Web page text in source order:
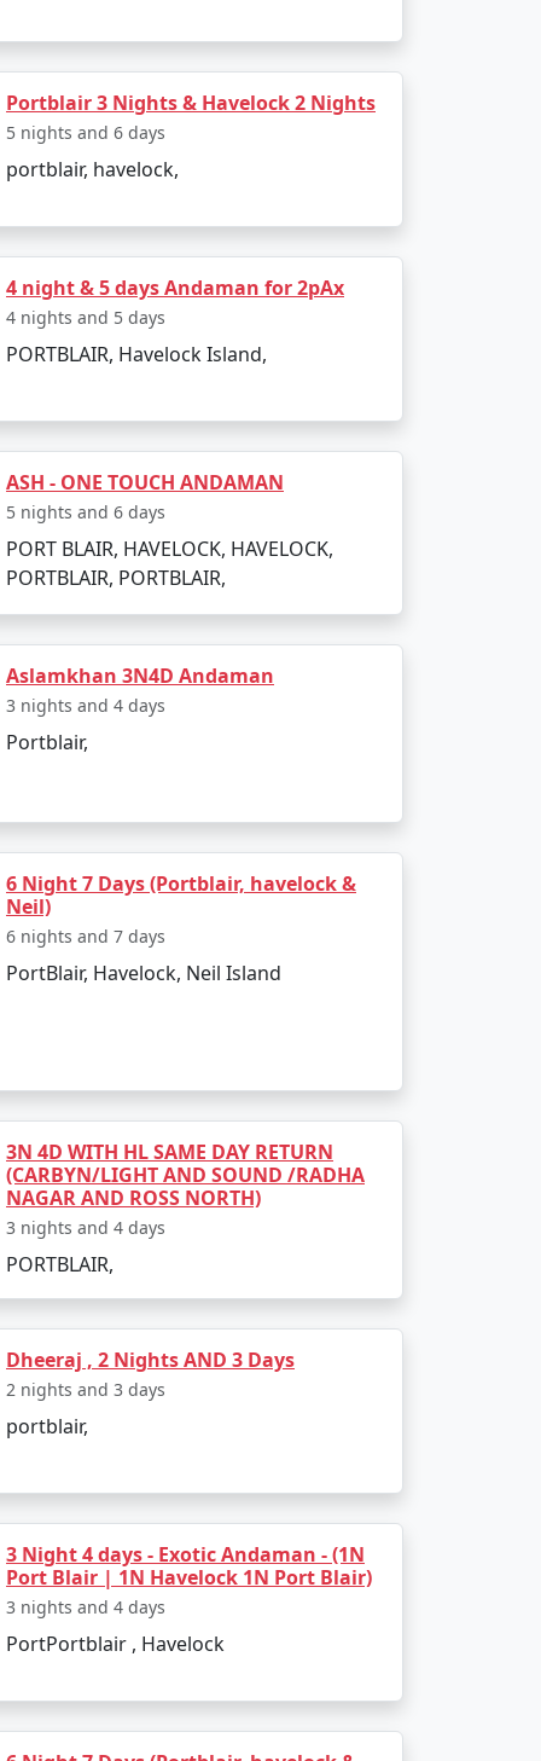
struggle.
marine biodiversity and island
glass-bottom boat rides or
are favorable for outdoor
conditions, which may disrupt travel
Portblair 3 Nights & Havelock 2 Nights
5 nights and 6 days
portblair, havelock,
4 night & 5 days Andaman for 2pAx
4 nights and 5 days
PORTBLAIR, Havelock Island,
ASH - ONE TOUCH ANDAMAN
5 nights and 6 days
PORT BLAIR, HAVELOCK, HAVELOCK,
PORTBLAIR, PORTBLAIR,
Aslamkhan 3N4D Andaman
3 nights and 4 days
Portblair,
6 Night 7 Days (Portblair, havelock &
Neil)
6 nights and 7 days
PortBlair, Havelock, Neil Island
3N 4D WITH HL SAME DAY RETURN
(CARBYN/LIGHT AND SOUND /RADHA
NAGAR AND ROSS NORTH)
3 nights and 4 days
PORTBLAIR,
Dheeraj , 2 Nights AND 3 Days
2 nights and 3 days
portblair,
3 Night 4 days - Exotic Andaman - (1N
Port Blair | 1N Havelock 1N Port Blair)
3 nights and 4 days
PortPortblair , Havelock